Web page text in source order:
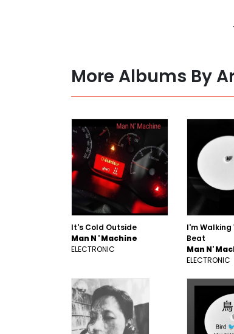
More Albums By
It's Cold Outside
Man N ' Machine
ELECTRONIC
I'm Walking
Beat
Man N'
ELECTRONIC